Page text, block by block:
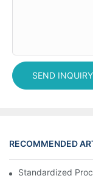
SEND
RECOMMENDED
Standardized